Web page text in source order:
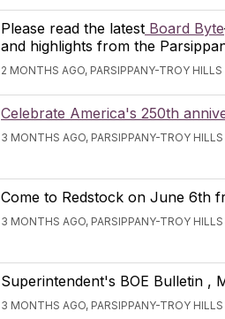
Please read the latest Board Byte
and highlights from the
2 MONTHS AGO, PARSIPPANY-TROY
Celebrate America's 250th
3 MONTHS AGO, PARSIPPANY-TROY
Come to Redstock on June 6th
3 MONTHS AGO, PARSIPPANY-TROY
Superintendent's BOE Bulletin ,
3 MONTHS AGO, PARSIPPANY-TROY